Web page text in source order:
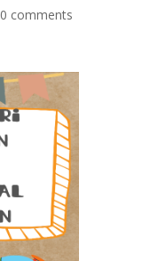
0 comments